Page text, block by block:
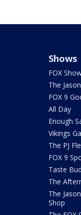
Shows
FOX
The
FOX 9
All Day
Enough
Vikings
The PJ
FOX 9
Taste
The
The
Shop